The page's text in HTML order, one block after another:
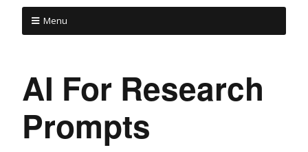
Menu
AI For Research
Prompts